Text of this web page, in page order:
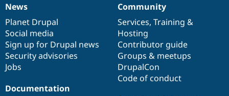
News
items
News
Planet Drupal
Social media
Sign up for Drupal news
Security advisories
Jobs
Our
community
Community
Services, Training &
Hosting
Contributor guide
Groups & meetups
DrupalCon
Code of conduct
Documentation
Documentation
Drupal
code
base
Governance
of
community